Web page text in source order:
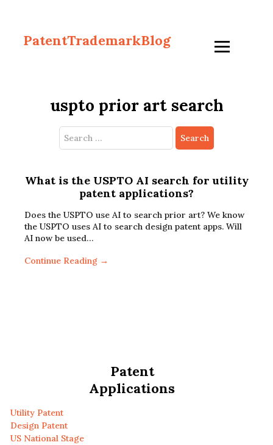
PatentTrademarkBlog
uspto prior art search
Search
for:
What is the USPTO AI search for utility
patent applications?
Does the USPTO use AI to search prior art? We know
the USPTO uses AI to search design patent apps. Will
AI now be used…
Continue Reading →
Patent
Applications
Utility Patent
Design Patent
US National Stage